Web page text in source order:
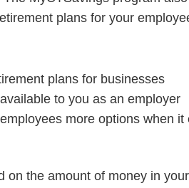
plans for your
plans for businesses
to you as an employer
more options when
on the amount of money in